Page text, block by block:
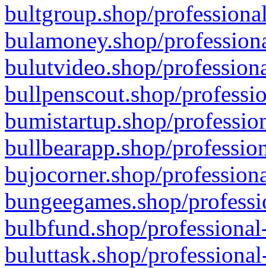
bultgroup.shop/
bulamoney.shop/
bulutvideo.shop/
bullpenscout.shop/
bumistartup.shop/
bullbearapp.shop/
bujocorner.shop/
bungeegames.shop/
bulbfund.shop/
buluttask.shop/